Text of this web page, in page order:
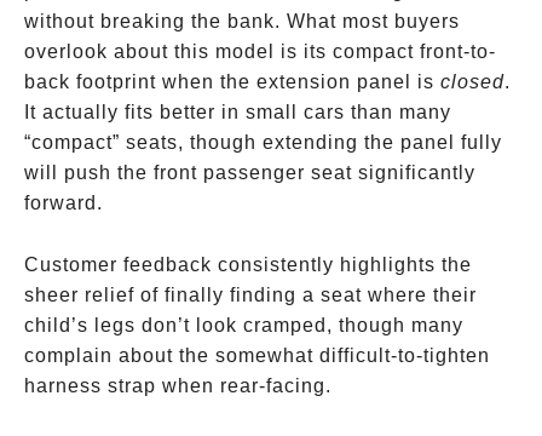
without breaking the bank. What most buyers
overlook about this model is its compact front-to-
back footprint when the extension panel is closed.
It actually fits better in small cars than many
“compact” seats, though extending the panel fully
will push the front passenger seat significantly
forward.
Customer feedback consistently highlights the
sheer relief of finally finding a seat where their
child’s legs don’t look cramped, though many
complain about the somewhat difficult-to-tighten
harness strap when rear-facing.